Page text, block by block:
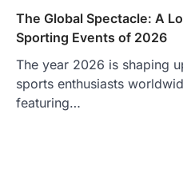
The Global Spectacle: A
Sporting Events of 2026
The year 2026 is shaping
sports enthusiasts
featuring…